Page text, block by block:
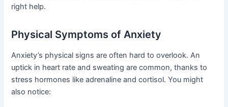
right help.
Physical Symptoms of Anxiety
Anxiety’s physical signs are often hard to overlook. An
uptick in heart rate and sweating are common, thanks to
stress hormones like adrenaline and cortisol. You might
also notice: